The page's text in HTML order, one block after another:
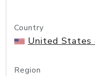
Country
United States
Region